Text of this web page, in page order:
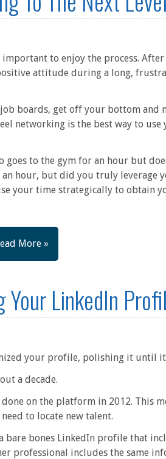
to enjoy the process.
attitude during a long,
boards, get off your bottom and
networking is the best way to
to the gym for an hour but
hour, but did you truly leverage
your time strategically to obtain
More »
Your LinkedIn
your profile, polishing it until it
a decade.
on the platform in 2012. This
to locate new talent.
bare bones LinkedIn profile that
professional includes the same